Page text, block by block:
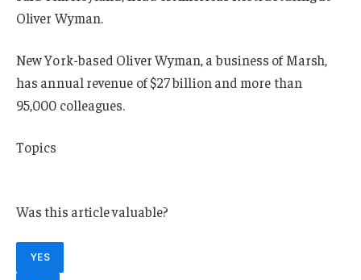
Oliver Wyman.
New York-based Oliver Wyman, a business of Marsh,
has annual revenue of $27 billion and more than
95,000 colleagues.
Topics
Was this article valuable?
YES